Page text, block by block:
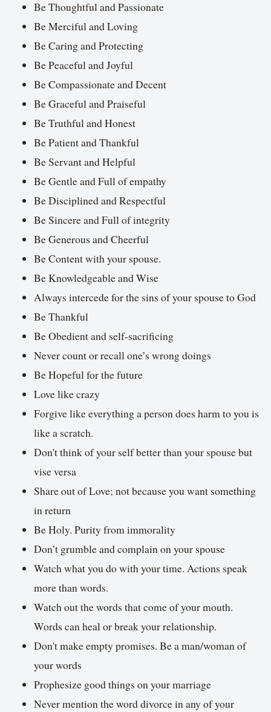
Be Thoughtful and Passionate
Be Merciful and Loving
Be Caring and Protecting
Be Peaceful and Joyful
Be Compassionate and Decent
Be Graceful and Praiseful
Be Truthful and Honest
Be Patient and Thankful
Be Servant and Helpful
Be Gentle and Full of empathy
Be Disciplined and Respectful
Be Sincere and Full of integrity
Be Generous and Cheerful
Be Content with your spouse.
Be Knowledgeable and Wise
Always intercede for the sins of your spouse to God
Be Thankful
Be Obedient and self-sacrificing
Never count or recall one’s wrong doings
Be Hopeful for the future
Love like crazy
Forgive like everything a person does harm to you is
like a scratch.
Don't think of your self better than your spouse but
vise versa
Share out of Love; not because you want something
in return
Be Holy. Purity from immorality
Don’t grumble and complain on your spouse
Watch what you do with your time. Actions speak
more than words.
Watch out the words that come of your mouth.
Words can heal or break your relationship.
Don't make empty promises. Be a man/woman of
your words
Prophesize good things on your marriage
Never mention the word divorce in any of your